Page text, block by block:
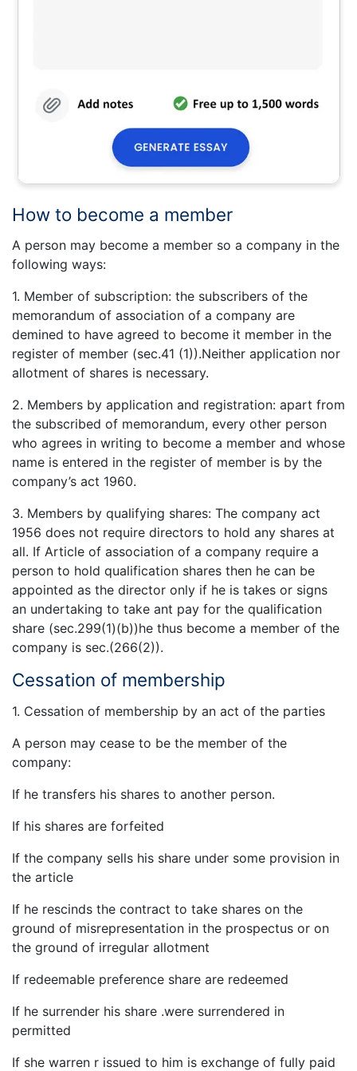
How to become a member
A person may become a member so a company in the
following ways:
1. Member of subscription: the subscribers of the
memorandum of association of a company are
demined to have agreed to become it member in the
register of member (sec.41 (1)).Neither application nor
allotment of shares is necessary.
2. Members by application and registration: apart from
the subscribed of memorandum, every other person
who agrees in writing to become a member and whose
name is entered in the register of member is by the
company’s act 1960.
3. Members by qualifying shares: The company act
1956 does not require directors to hold any shares at
all. If Article of association of a company require a
person to hold qualification shares then he can be
appointed as the director only if he is takes or signs
an undertaking to take ant pay for the qualification
share (sec.299(1)(b))he thus become a member of the
company is sec.(266(2)).
Cessation of membership
1. Cessation of membership by an act of the parties
A person may cease to be the member of the
company:
If he transfers his shares to another person.
If his shares are forfeited
If the company sells his share under some provision in
the article
If he rescinds the contract to take shares on the
ground of misrepresentation in the prospectus or on
the ground of irregular allotment
If redeemable preference share are redeemed
If he surrender his share .were surrendered in
permitted
If she warren r issued to him is exchange of fully paid